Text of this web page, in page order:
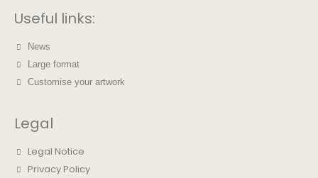
Useful links:
News
Large format
Customise your artwork
Legal
Legal Notice
Privacy Policy